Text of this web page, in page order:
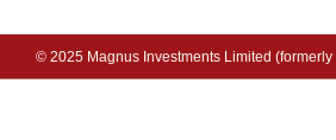
© 2025 Magnus Investments Limited